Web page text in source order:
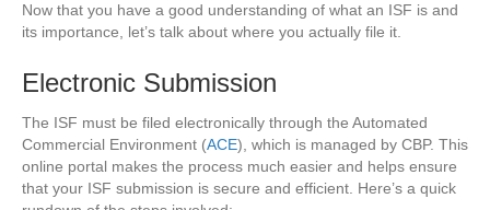
Now that you have a good understanding of what an ISF is and
its importance, let’s talk about where you actually file it.
Electronic Submission
The ISF must be filed electronically through the Automated
Commercial Environment (ACE), which is managed by CBP. This
online portal makes the process much easier and helps ensure
that your ISF submission is secure and efficient. Here’s a quick